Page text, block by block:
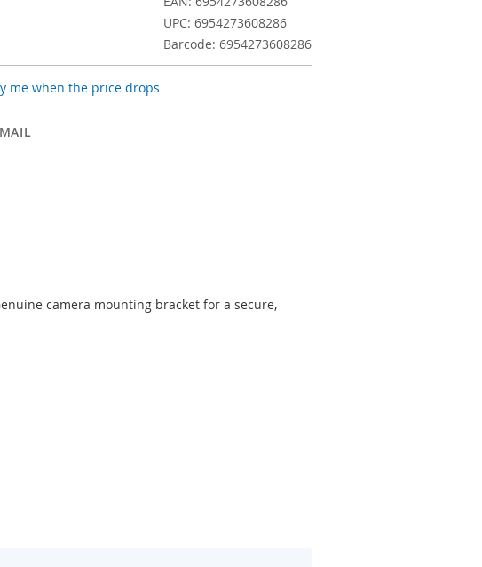
UPC: 6954273608286
Barcode: 6954273608286
me when the price drops
camera mounting bracket for a secure,